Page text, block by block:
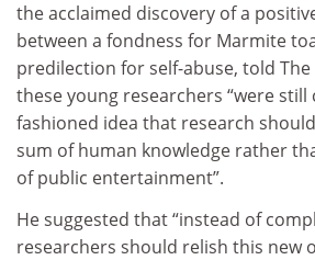
the acclaimed discovery of a
between a fondness for Marmite
predilection for self-abuse, told
these young researchers “were
fashioned idea that research
sum of human knowledge rather
of public entertainment”.
He suggested that “instead of
researchers should relish this new